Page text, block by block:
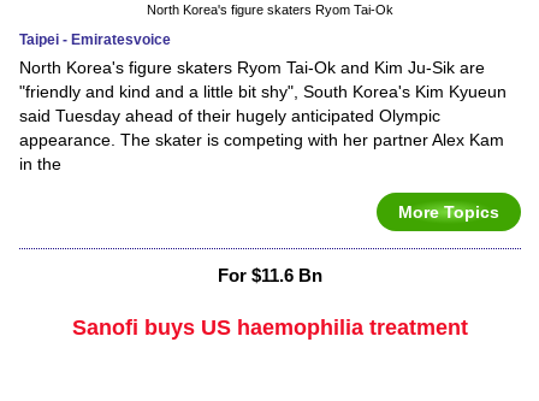
North Korea's figure skaters Ryom Tai-Ok
Taipei - Emiratesvoice
North Korea's figure skaters Ryom Tai-Ok and Kim Ju-Sik are
"friendly and kind and a little bit shy", South Korea's Kim Kyueun
said Tuesday ahead of their hugely anticipated Olympic
appearance. The skater is competing with her partner Alex Kam
in the
More Topics
For $11.6 Bn
Sanofi buys US haemophilia treatment